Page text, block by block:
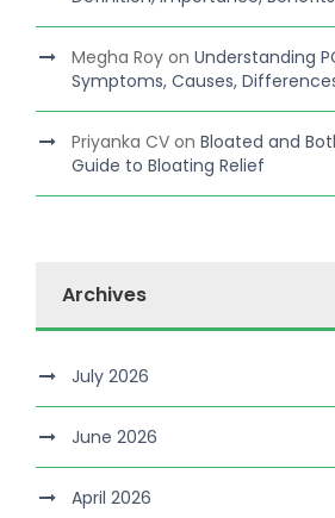
Megha Roy on Understanding
Symptoms, Causes,
Priyanka CV on Bloated and
Guide to Bloating Relief
Archives
July 2026
June 2026
April 2026